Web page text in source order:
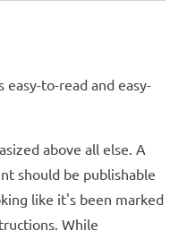
to-read and easy-
above all else. A
should be publishable
like it's been marked
While